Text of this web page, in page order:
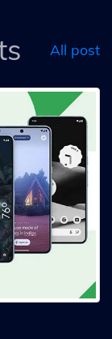
All post